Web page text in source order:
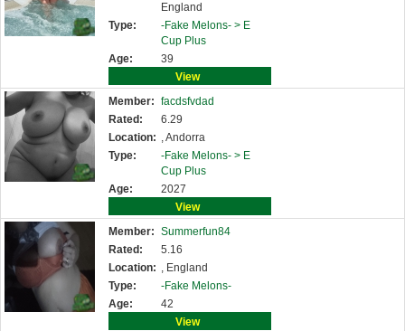
England
Type:
-Fake Melons- > E
Cup Plus
Age:
39
View
Member: facdsfvdad
Rated:
6.29
Location: , Andorra
Type:
-Fake Melons- > E
Cup Plus
Age:
2027
View
Member: Summerfun84
Rated:
5.16
Location: , England
Type:
-Fake Melons-
Age:
42
View